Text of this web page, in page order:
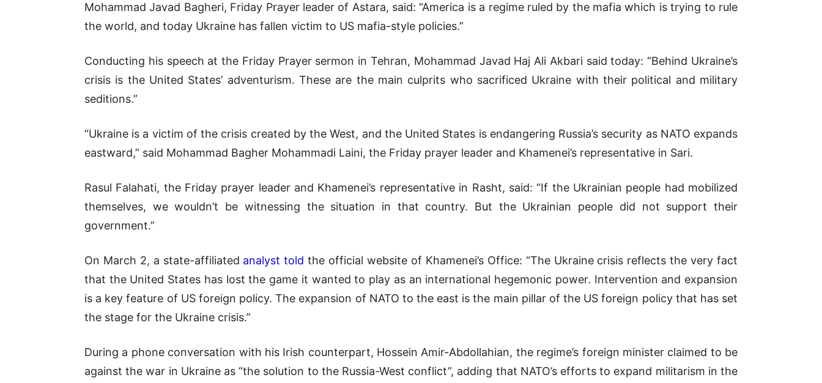
Mohammad Javad Bagheri, Friday Prayer leader of Astara, said: “America is a regime ruled by the mafia which is trying to rule
the world, and today Ukraine has fallen victim to US mafia-style policies.”
Conducting his speech at the Friday Prayer sermon in Tehran, Mohammad Javad Haj Ali Akbari said today: “Behind Ukraine’s
crisis is the United States’ adventurism. These are the main culprits who sacrificed Ukraine with their political and military
seditions.”
“Ukraine is a victim of the crisis created by the West, and the United States is endangering Russia’s security as NATO expands
eastward,” said Mohammad Bagher Mohammadi Laini, the Friday prayer leader and Khamenei’s representative in Sari.
Rasul Falahati, the Friday prayer leader and Khamenei’s representative in Rasht, said: “If the Ukrainian people had mobilized
themselves, we wouldn’t be witnessing the situation in that country. But the Ukrainian people did not support their
government.”
On March 2, a state-affiliated analyst told the official website of Khamenei’s Office: “The Ukraine crisis reflects the very fact
that the United States has lost the game it wanted to play as an international hegemonic power. Intervention and expansion
is a key feature of US foreign policy. The expansion of NATO to the east is the main pillar of the US foreign policy that has set
the stage for the Ukraine crisis.”
During a phone conversation with his Irish counterpart, Hossein Amir-Abdollahian, the regime’s foreign minister claimed to be
against the war in Ukraine as “the solution to the Russia-West conflict”, adding that NATO’s efforts to expand militarism in the